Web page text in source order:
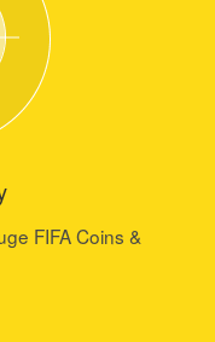
FIFA Coins &